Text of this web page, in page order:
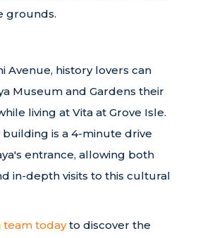
grounds.
Avenue, history lovers can
Museum and Gardens their
living at Vita at Grove Isle.
is a 4-minute drive
entrance, allowing both
in-depth visits to this cultural
team todayto discover the